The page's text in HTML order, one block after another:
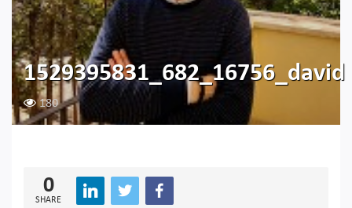
1529395831_682_16756_david
180
0
SHARE